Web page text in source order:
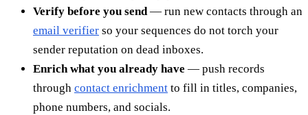
Verify before you send— run new contacts through an
email verifier so your sequences do not torch your
sender reputation on dead inboxes.
Enrich what you already have — push records
through contact enrichment to fill in titles, companies,
phone numbers, and socials.